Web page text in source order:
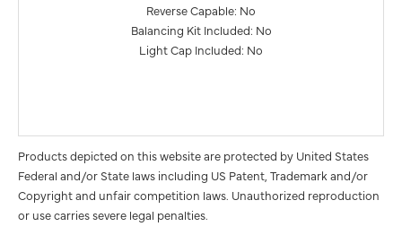
Reverse Capable: No
Balancing Kit Included: No
Light Cap Included: No
Products depicted on this website are protected by United States
Federal and/or State laws including US Patent, Trademark and/or
Copyright and unfair competition laws. Unauthorized reproduction
or use carries severe legal penalties.